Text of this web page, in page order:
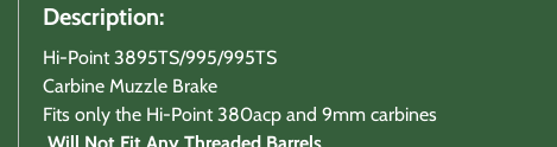
Description:
Hi-Point 3895TS/995/995TS
Carbine Muzzle Brake
Fits only the Hi-Point 380acp and 9mm carbines